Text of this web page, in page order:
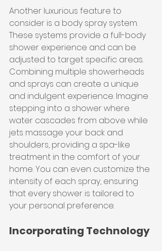
Another luxurious feature to
consider is a body spray system.
These systems provide a full-body
shower experience and can be
adjusted to target specific areas.
Combining multiple showerheads
and sprays can create a unique
and indulgent experience. Imagine
stepping into a shower where
water cascades from above while
jets massage your back and
shoulders, providing a spa-like
treatment in the comfort of your
home. You can even customize the
intensity of each spray, ensuring
that every shower is tailored to
your personal preference.
Incorporating Technology